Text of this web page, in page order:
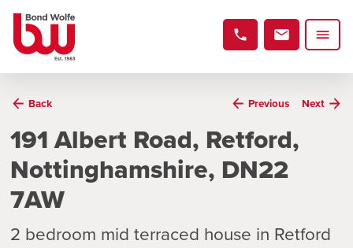
Back Previous Next
191 Albert Road, Retford,
Nottinghamshire, DN22
7AW
2 bedroom mid terraced house in Retford